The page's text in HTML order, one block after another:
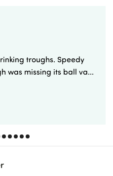
troughs. Speedy
was missing its ball va...